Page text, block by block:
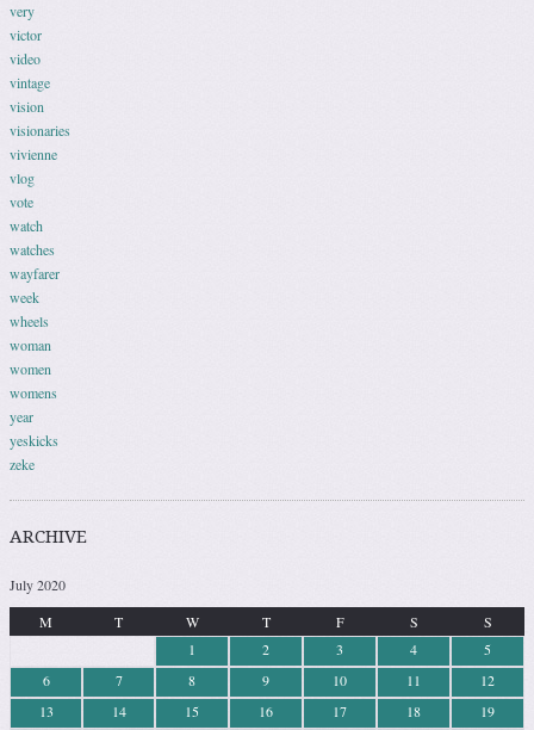
very
victor
video
vintage
vision
visionaries
vivienne
vlog
vote
watch
watches
wayfarer
week
wheels
woman
women
womens
year
yeskicks
zeke
ARCHIVE
July 2020
M
T W T F S S
1 2 3 4
5
6
7 8 9 10 11
12
13
14 15 16 17 18
19